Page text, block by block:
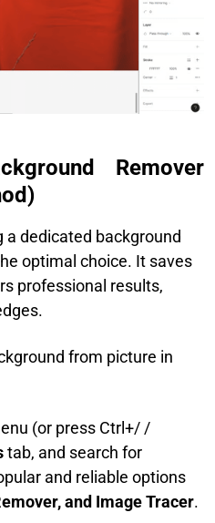
Remover
a dedicated background
optimal choice. It saves
professional results,
from picture in
(or press Ctrl+/ /
tab, and search for
and reliable options
and Image Tracer.